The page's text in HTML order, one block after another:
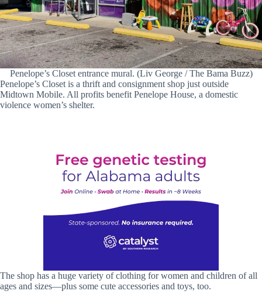
Penelope’s Closet entrance mural. (Liv George / The Bama Buzz)
Penelope’s Closet is a thrift and consignment shop just outside
Midtown Mobile. All profits benefit Penelope House, a domestic
violence women’s shelter.
The shop has a huge variety of clothing for women and children of all
ages and sizes—plus some cute accessories and toys, too.